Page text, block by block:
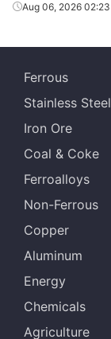
Aug 06, 2026 02:23
Ferrous
Stainless Steel
Iron Ore
Coal & Coke
Ferroalloys
Non-Ferrous
Copper
Aluminum
Energy
Chemicals
Agriculture